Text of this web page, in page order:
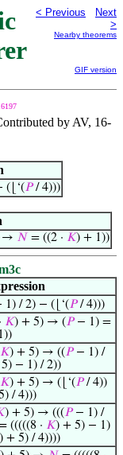
< Previous
Next
>
Nearby theorems
GIF version
by AV, 16-
𝑃/ 4)))
→ 𝑁 = ((2 · 𝐾) + 1))
/ 2) − (⌊‘(𝑃/ 4)))
𝐾) + 5) → (𝑃− 1) =
𝐾) + 5) → ((𝑃− 1) /
− 1) / 2))
𝐾) + 5) → (⌊‘(𝑃/ 4))
/ 4)))
) + 5) → (((𝑃− 1) /
(((((8 · 𝐾) + 5) − 1)
) + 5) / 4))))